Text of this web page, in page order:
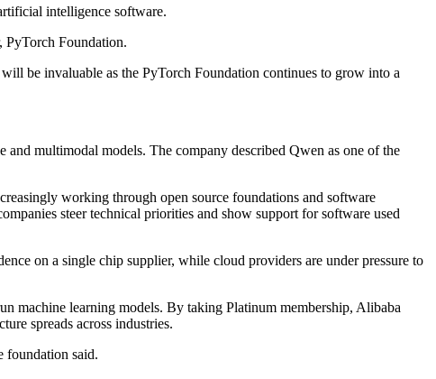
intelligence software.
PyTorch Foundation.
be invaluable as the PyTorch Foundation continues to grow into a
multimodal models. The company described Qwen as one of the
working through open source foundations and software
steer technical priorities and show support for software used
on a single chip supplier, while cloud providers are under pressure to
machine learning models. By taking Platinum membership, Alibaba
spreads across industries.
foundation said.